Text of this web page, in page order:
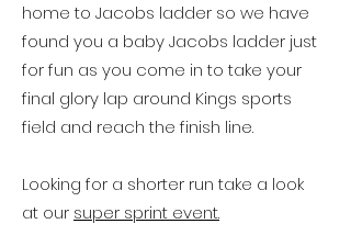
home to Jacobs ladder so we have
found you a baby Jacobs ladder just
for fun as you come in to take your
final glory lap around Kings sports
field and reach the finish line.
Looking for a shorter run take a look
at our super sprint event.